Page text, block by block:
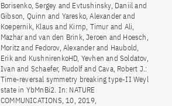
Borisenko, Sergey and Evtushinsky, Daniil and
Gibson, Quinn and Yaresko, Alexander and
Koepernik, Klaus and Kirnp, Timur and Ali,
Mazhar and van den Brink, Jeroen and Hoesch,
Moritz and Fedorov, Alexander and Haubold,
Erik and KushnirenkoHD, Yevhen and Soldatov,
Ivan and Schaefer, Rudolf and Cava, Robert J.:
Time-reversal symmetry breaking type-II Weyl
state in YbMnBi2. In: NATURE
COMMUNICATIONS, 10, 2019,